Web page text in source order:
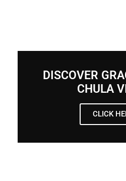
DISCOVER
CHULA
CLICK